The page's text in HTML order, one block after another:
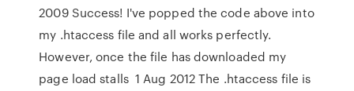
2009 Success! I've popped the code above into
my .htaccess file and all works perfectly.
However, once the file has downloaded my
page load stalls 1 Aug 2012 The .htaccess file is